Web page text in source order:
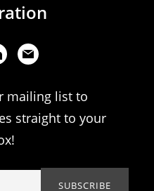
mailing list to
straight to your